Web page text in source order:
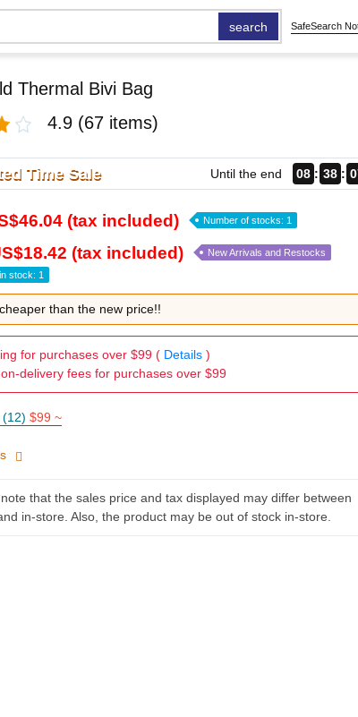
search SafeSearch
Thermal Bivi Bag
4.9 (67 items)
Time Sale Until the end 08 38
(tax included) Number of stocks: 1
(tax included) New Arrivals and Restocks
stock: 1
than the new price!!
for purchases over $99 ( Details)
delivery fees for purchases over $99
$99 ~
that the sales price and tax displayed may differ between
in-store. Also, the product may be out of stock in-store.